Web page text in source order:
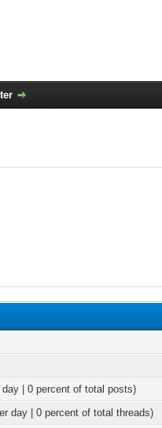
| 0 percent of total posts)
day | 0 percent of total threads)